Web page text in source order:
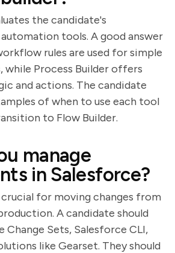
the candidate's
tools. A good answer
rules are used for simple
while Process Builder offers
and actions. The candidate
of when to use each tool
to Flow Builder.
manage
in Salesforce?
for moving changes from
A candidate should
Change Sets, Salesforce CLI,
like Gearset. They should